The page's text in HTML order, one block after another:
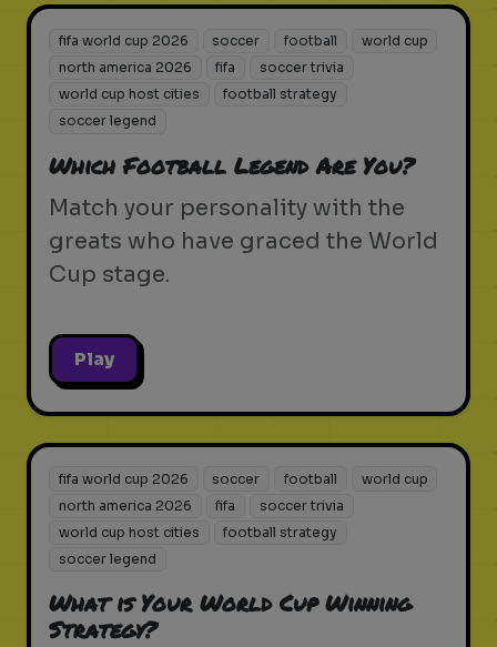
fifa world cup 2026 soccer football
world cup
north america 2026
fifa
soccer trivia
world cup host cities
football strategy
soccer legend
Which Football Legend Are You?
Match your personality with the
greats who have graced the World
Cup stage.
Play
fifa world cup 2026 soccer football
world cup
north america 2026
fifa
soccer trivia
world cup host cities
football strategy
soccer legend
What is Your World Cup Winning
Strategy?